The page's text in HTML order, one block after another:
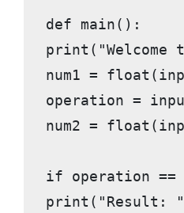
def main():
num1 =
operation =
num2 =
if operation
print("Result: ",